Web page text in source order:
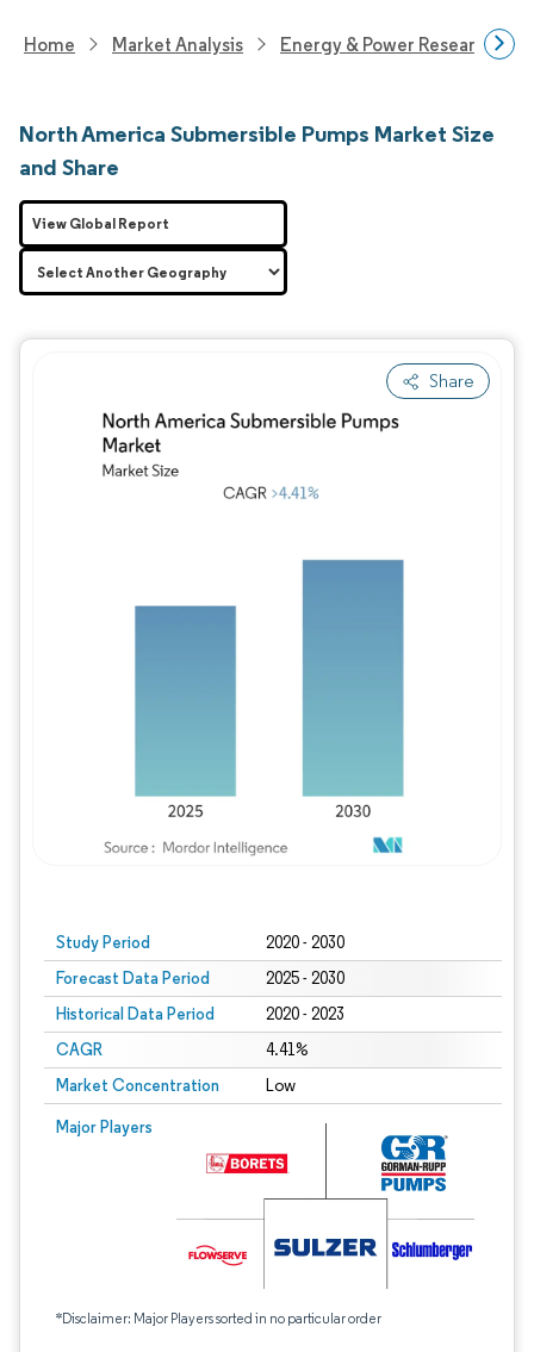
Home Market Analysis Energy & Power Research
North America Submersible Pumps Market Size
and Share
Share
Study Period 2020 - 2030
Forecast Data Period 2025 - 2030
Historical Data Period 2020 - 2023
CAGR 4.41%
Market Concentration Low
Major Players
*Disclaimer: Major Players sorted in no particular order
Image © Mordor Intelligence. Reuse
View Global Report